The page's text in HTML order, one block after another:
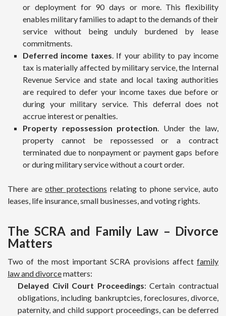
or deployment for 90 days or more. This flexibility
enables military families to adapt to the demands of their
service without being unduly burdened by lease
commitments.
Deferred income taxes. If your ability to pay income
tax is materially affected by military service, the Internal
Revenue Service and state and local taxing authorities
are required to defer your income taxes due before or
during your military service. This deferral does not
accrue interest or penalties.
Property repossession protection. Under the law,
property cannot be repossessed or a contract
terminated due to nonpayment or payment gaps before
or during military service without a court order.
There areother protections relating to phone service, auto
leases, life insurance, small businesses, and voting rights.
The SCRA and Family Law – Divorce
Matters
Two of the most important SCRA provisions affect family
law and divorcematters:
Delayed Civil Court Proceedings: Certain contractual
obligations, including bankruptcies, foreclosures, divorce,
paternity, and child support proceedings, can be deferred